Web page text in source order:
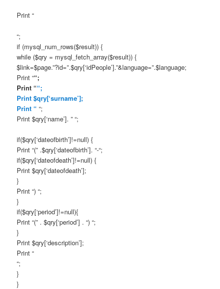
Print “
“;
if (mysql_num_rows($result)) {
while ($qry = mysql_fetch_array($result)) {
$link=$page.”?id=”.$qry[‘idPeople’].”&language=”.$language;
Print ““;
Print ““;
Print $qry[‘surname’];
Print “ “;
Print $qry[‘name’]. ” “;
if($qry[‘dateofbirth’]!=null) {
Print “(” .$qry[‘dateofbirth’]. “-“;
if($qry[‘dateofdeath’]!=null) {
Print $qry[‘dateofdeath’];
}
Print “) “;
}
if($qry[‘period’]!=null){
Print “(” . $qry[‘period’] . “) “;
}
Print $qry[‘description’];
Print “
“;
}
}